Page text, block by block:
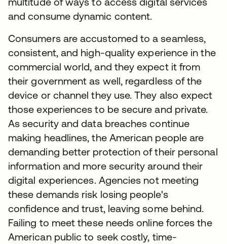
and consume dynamic content.
Consumers are accustomed to a seamless,
consistent, and high-quality experience in the
commercial world, and they expect it from
their government as well, regardless of the
device or channel they use. They also expect
those experiences to be secure and private.
As security and data breaches continue
making headlines, the American people are
demanding better protection of their personal
information and more security around their
digital experiences. Agencies not meeting
these demands risk losing people's
confidence and trust, leaving some behind.
Failing to meet these needs online forces the
American public to seek costly, time-